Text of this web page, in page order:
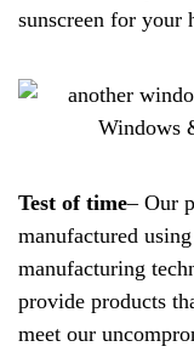
sunscreen for your
Test of time– Our
manufactured
manufacturing
provide products
meet our